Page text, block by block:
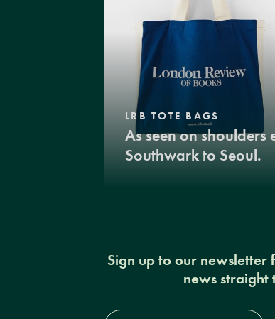
LRB TOTE BAGS
As seen on shoulders
Southwark to Seoul.
Sign up to our newsletter
news
Full